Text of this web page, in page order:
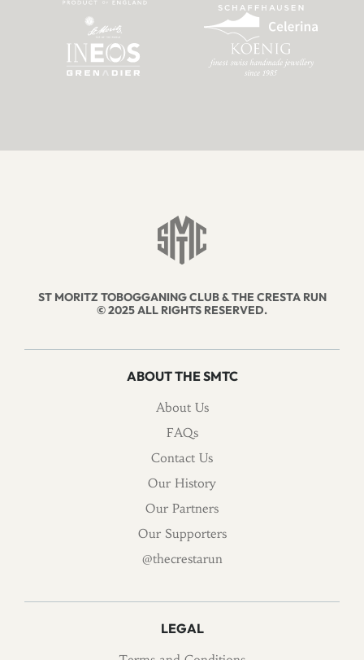
ST MORITZ TOBOGGANING CLUB & THE CRESTA RUN
© 2025 ALL RIGHTS RESERVED.
ABOUT THE SMTC
About Us
FAQs
Contact Us
Our History
Our Partners
Our Supporters
@thecrestarun
LEGAL